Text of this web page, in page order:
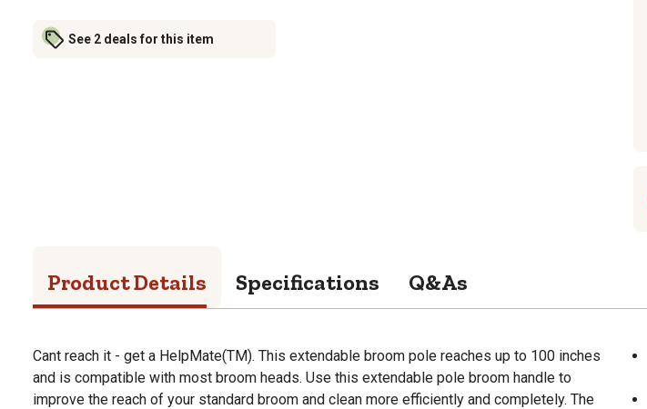
See 2 deals for this item
Product Details Specifications Q&As
Cant reach it - get a HelpMate(TM). This extendable broom pole reaches up to 100 inches
and is compatible with most broom heads. Use this extendable pole broom handle to
improve the reach of your standard broom and clean more efficiently and completely. The